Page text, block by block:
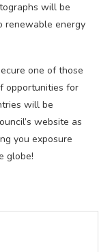
will be
renewable energy
one of those
opportunities for
will be
website as
you exposure
globe!